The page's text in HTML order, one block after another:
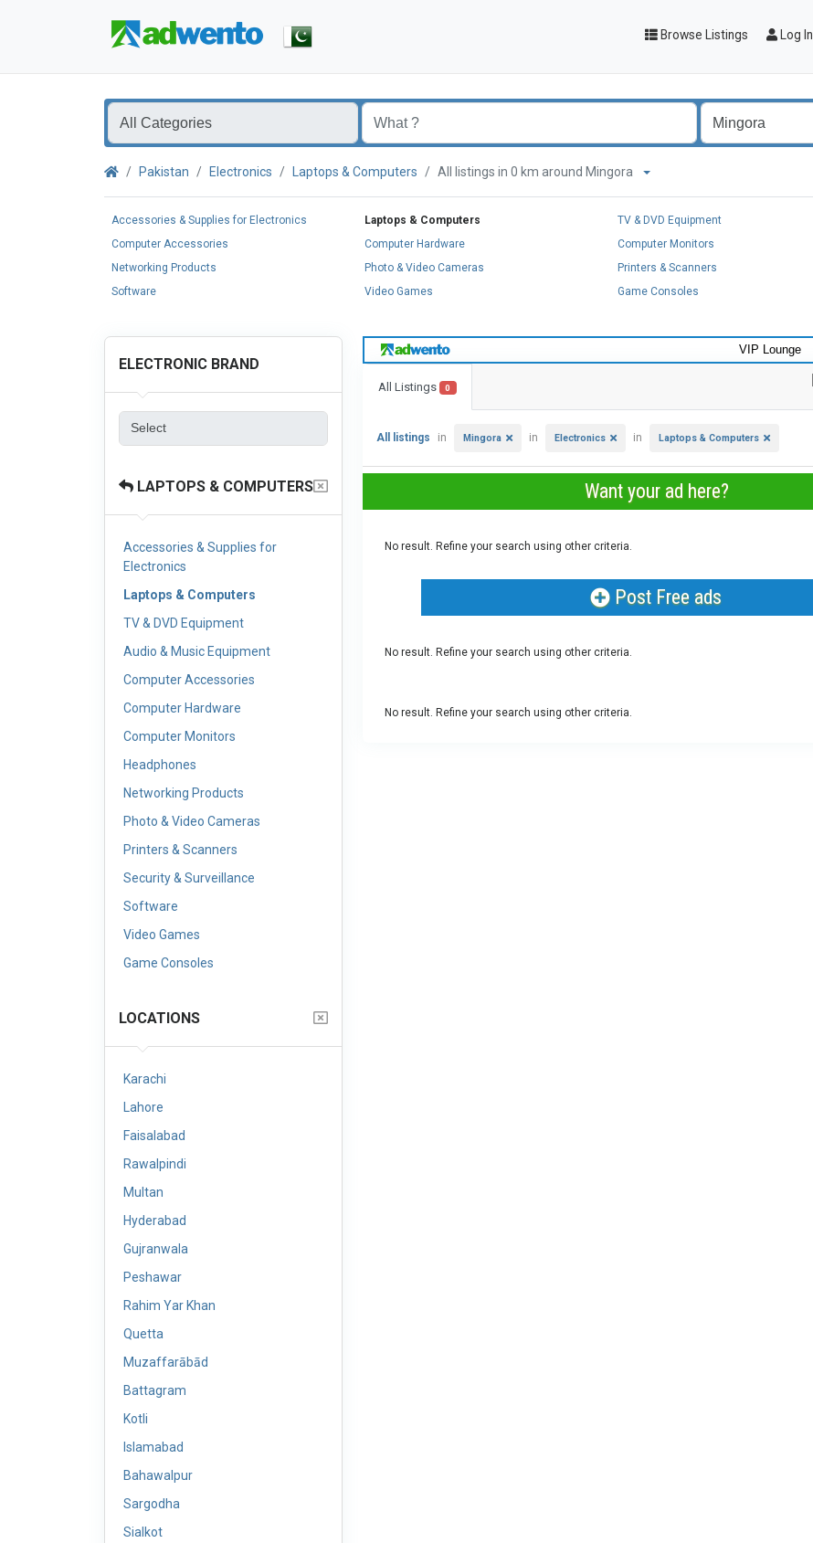
Browse Listings Log In
Pakistan Electronics Laptops & Computers All listings in 0 km around Mingora
Accessories & Supplies for Electronics Laptops & Computers TV & DVD Equipment
Computer Accessories
Computer Hardware Computer Monitors
Networking Products
Photo & Video Cameras Printers & Scanners
Software
Video Games Game Consoles
ELECTRONIC BRAND
LAPTOPS & COMPUTERS
Accessories & Supplies for
Electronics
Laptops & Computers
TV & DVD Equipment
Audio & Music Equipment
Computer Accessories
Computer Hardware
Computer Monitors
Headphones
Networking Products
Photo & Video Cameras
Printers & Scanners
Security & Surveillance
Software
Video Games
Game Consoles
LOCATIONS
Karachi
Lahore
Faisalabad
Rawalpindi
Multan
Hyderabad
Gujranwala
Peshawar
Rahim Yar Khan
Quetta
Muzaffarābād
Battagram
Kotli
Islamabad
Bahawalpur
Sargodha
Sialkot
VIP Lounge
All Listings 0
All listings in Mingora in Electronics in Laptops & Computers
Want your ad here?
No result. Refine your search using other criteria.
Post Free ads
No result. Refine your search using other criteria.
No result. Refine your search using other criteria.